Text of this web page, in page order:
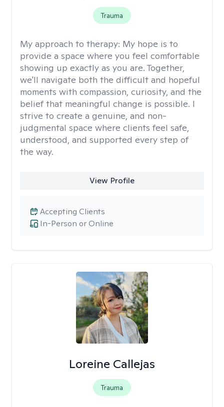
Trauma
My approach to therapy: My hope is to
provide a space where you feel comfortable
showing up exactly as you are. Together,
we'll navigate both the difficult and hopeful
moments with compassion, curiosity, and the
belief that meaningful change is possible. I
strive to create a genuine, and non-
judgmental space where clients feel safe,
understood, and supported every step of
the way.
View Profile
In-Person or Online
Accepting Clients
Loreine Callejas
Trauma